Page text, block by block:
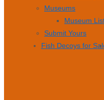
Museums
Museum
Submit Yours
Fish Decoys for